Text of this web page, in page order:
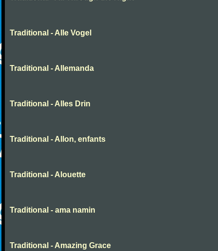
Traditional - Alle Vogel
Traditional - Allemanda
Traditional - Alles Drin
Traditional - Allon, enfants
Traditional - Alouette
Traditional - ama namin
Traditional - Amazing Grace